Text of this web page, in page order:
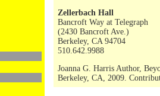
Zellerbach Hall
Bancroft Way at Telegraph
(2430 Bancroft Ave.)
Berkeley, CA 94704
510.642.9988
Joanna G. Harris Author,
Berkeley, CA, 2009.